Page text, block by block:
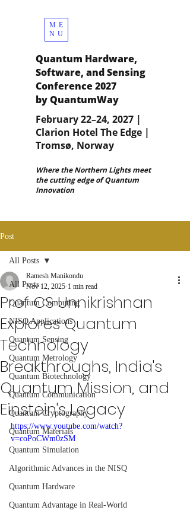
ME
NU
Quantum Hardware,
Software, and Sensing
Conference 2027
by QuantumWay
February 22–24, 2027 |
Clarion Hotel The Edge |
Tromsø, Norway
Where the Northern Lights meet
the cutting edge of Quantum
Innovation
Post
All Posts
Quantum Computing
NISQ Applications
Quantum Sensing
Quantum Metrology
Quantum Biotechnology
Quantum Communication
Quantum Cryptography
Quantum Materials
Quantum Simulation
Algorithmic Advances in the NISQ
Quantum Hardware
Quantum Advantage in Real-World
All Posts
Prof CS Unnikrishnan
Explores Quantum
Technology
Breakthroughs, India's
Quantum Mission, and
Einstein's Legacy
Ramesh Manikondu
Nov 12, 2025 1 min read
https://www.youtube.com/watch?
v=coPoCWm0zSM